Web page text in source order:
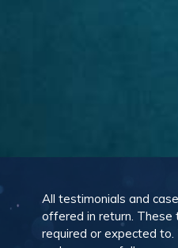
All testimonials and
offered in return. These
required or expected